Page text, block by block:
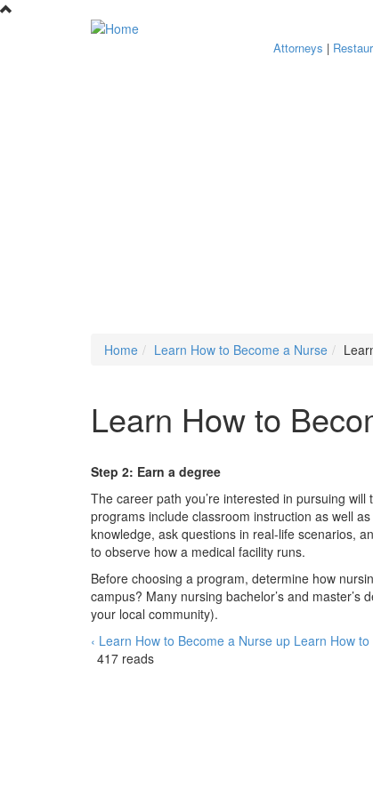
Skip to main content
Attorneys |
Home Learn How to Become a Nurse
Learn How to
Step 2: Earn a degree
The career path you’re interested in pursuing
programs include classroom instruction as well
knowledge, ask questions in real-life scenarios,
to observe how a medical facility runs.
Before choosing a program, determine how
campus? Many nursing bachelor’s and
your local community).
‹ Learn How to Become a Nurse up Learn How to
417 reads